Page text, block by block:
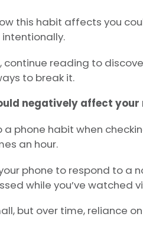
this habit affects you
continue reading to
to break it.
negatively affect your
a phone habit when
an hour.
phone to respond to a
while you’ve watched
but over time, reliance